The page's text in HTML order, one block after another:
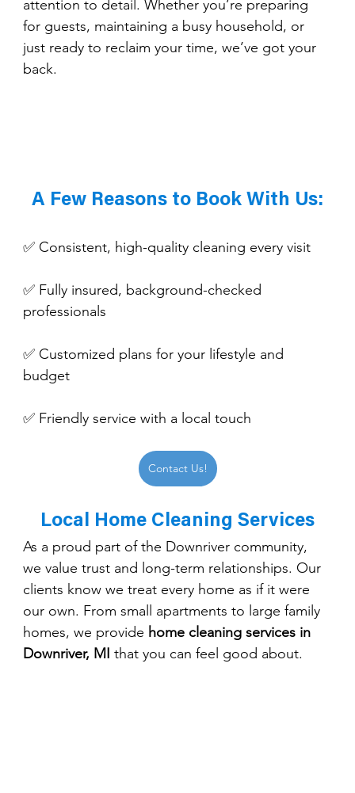
attention to detail. Whether you’re preparing
for guests, maintaining a busy household, or
just ready to reclaim your time, we’ve got your
back.
A Few Reasons to Book With Us:
✅ Consistent, high-quality cleaning every visit
✅ Fully insured, background-checked
professionals
✅ Customized plans for your lifestyle and
budget
✅ Friendly service with a local touch
Contact Us!
Local Home Cleaning Services
As a proud part of the Downriver community,
we value trust and long-term relationships. Our
clients know we treat every home as if it were
our own. From small apartments to large family
homes, we provide home cleaning services in
Downriver, MI that you can feel good about.